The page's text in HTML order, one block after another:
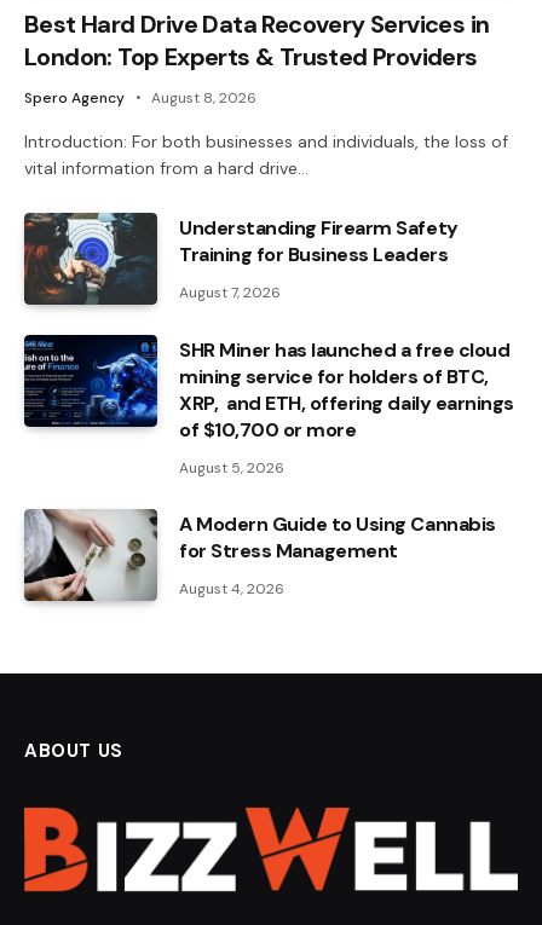
Best Hard Drive Data Recovery Services in
London: Top Experts & Trusted Providers
Spero Agency August 8, 2026
Introduction: For both businesses and individuals, the loss of
vital information from a hard drive…
Understanding Firearm Safety
Training for Business Leaders
August 7, 2026
SHR Miner has launched a free cloud
mining service for holders of BTC,
XRP, and ETH, offering daily earnings
of $10,700 or more
August 5, 2026
A Modern Guide to Using Cannabis
for Stress Management
August 4, 2026
ABOUT US